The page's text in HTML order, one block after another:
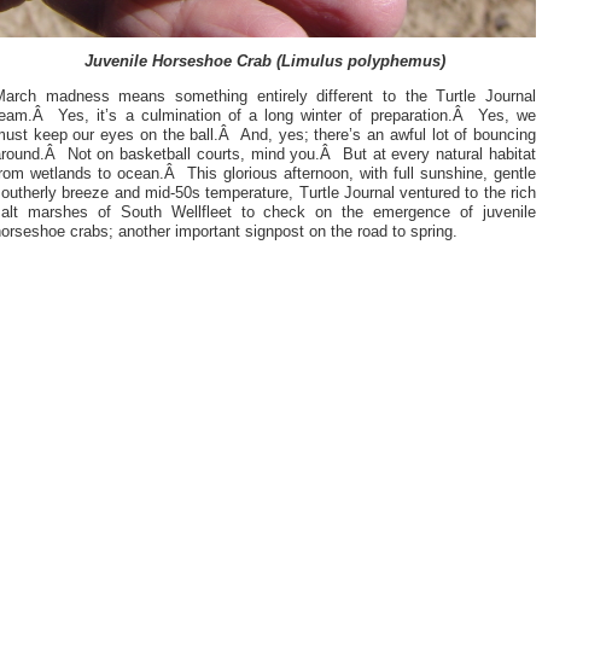
Juvenile Horseshoe Crab (Limulus polyphemus)
madness means something entirely different to the Turtle Journal
Yes, it’s a culmination of a long winter of preparation.Â Yes, we
keep our eyes on the ball.Â And, yes; there’s an awful lot of bouncing
Not on basketball courts, mind you.Â But at every natural habitat
wetlands to ocean.Â This glorious afternoon, with full sunshine, gentle
breeze and mid-50s temperature, Turtle Journal ventured to the rich
marshes of South Wellfleet to check on the emergence of juvenile
crabs; another important signpost on the road to spring.